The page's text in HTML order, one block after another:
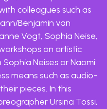
colleagues such as
Benjamin van
Vogt, Sophia Neise,
on artistic
Neises or Naomi
means such as audio-
pieces. In this
Ursina Tossi,